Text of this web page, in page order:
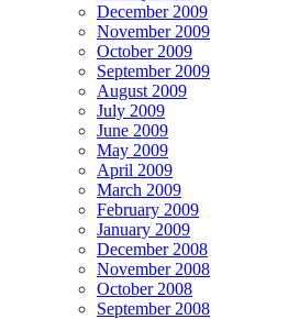
December 2009
November 2009
October 2009
September 2009
August 2009
July 2009
June 2009
May 2009
April 2009
March 2009
February 2009
January 2009
December 2008
November 2008
October 2008
September 2008